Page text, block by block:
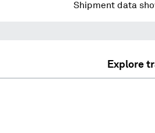
Shipment data
Explore